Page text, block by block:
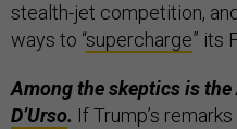
stealth-jet competition,
ways to “supercharge” its
Among the skeptics is the
D’Urso. If Trump’s